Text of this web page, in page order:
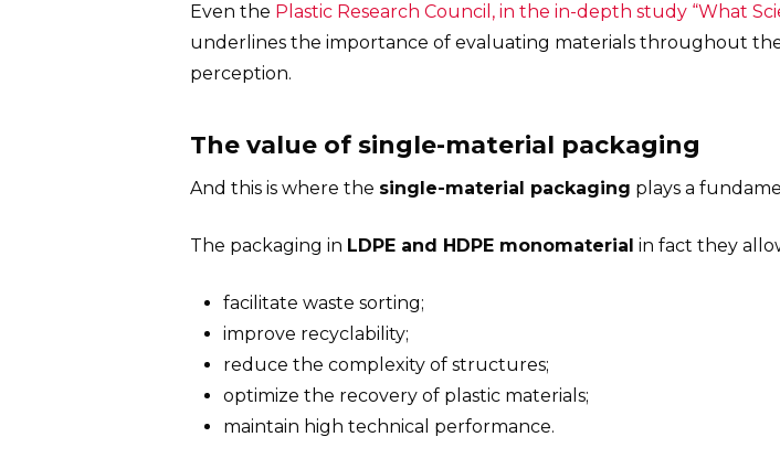
Even the Plastic Research Council, in the in-depth study “What
underlines the importance of evaluating materials throughout
perception.
The value of single-material packaging
And this is where the single-material packaging plays a
The packaging in LDPE and HDPE monomaterial in fact they
facilitate waste sorting;
improve recyclability;
reduce the complexity of structures;
optimize the recovery of plastic materials;
maintain high technical performance.